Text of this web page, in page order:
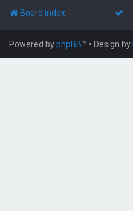
Board index
Powered byphpBB™ • Design by